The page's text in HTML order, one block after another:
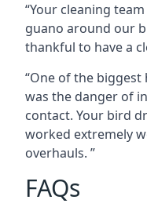
“Your cleaning
guano around our
thankful to have a
“One of the
was the danger of
contact. Your bird
worked extremely
overhauls. ”
FAQs